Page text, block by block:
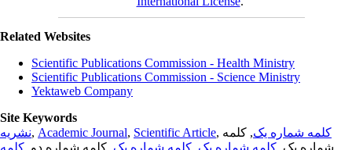
Related Websites
Scientific Publications Commission - Health Ministry
Scientific Publications Commission - Science Ministry
Yektaweb Company
Site Keywords
نشریه, Academic Journal, Scientific Article, کلمه شماره یک, کلمه
شماره یک, کلمه شماره یک کلمه شماره یک , کلمه شماره دو, کلمه